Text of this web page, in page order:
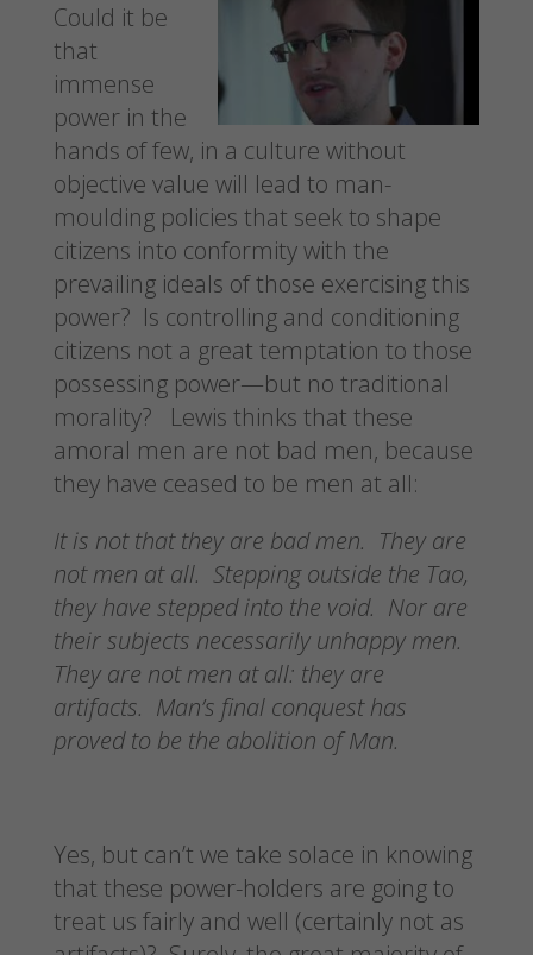
Could it be
that
immense
power in the
hands of few, in a culture without
objective value will lead to man-
moulding policies that seek to shape
citizens into conformity with the
prevailing ideals of those exercising this
power? Is controlling and conditioning
citizens not a great temptation to those
possessing power—but no traditional
morality? Lewis thinks that these
amoral men are not bad men, because
they have ceased to be men at all:
It is not that they are bad men. They are
not men at all. Stepping outside the Tao,
they have stepped into the void. Nor are
their subjects necessarily unhappy men.
They are not men at all: they are
artifacts. Man’s final conquest has
proved to be the abolition of Man.
Yes, but can’t we take solace in knowing
that these power-holders are going to
treat us fairly and well (certainly not as